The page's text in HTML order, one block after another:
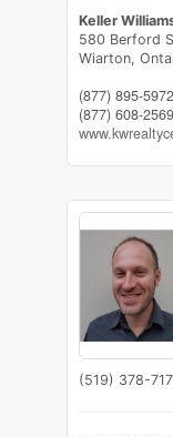
Keller
580 Berford
Wiarton,
(877) 895-5972
(877) 608-2569
(519) 378-